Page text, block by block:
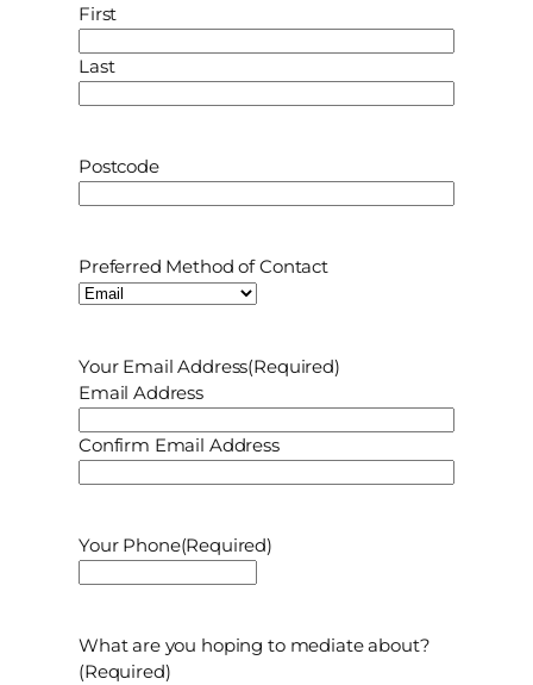
First
Last
P
c
o
Postcode
Preferred Method of Contact
Your Email Address(Required)
Email Address
Confirm Email Address
Your Phone(Required)
What are you hoping to mediate about?
(Required)